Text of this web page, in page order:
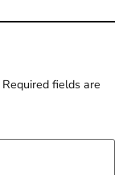
Required fields are